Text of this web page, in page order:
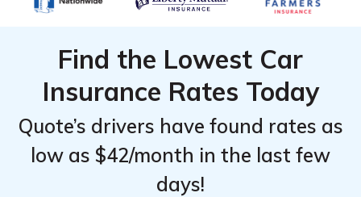
Find the Lowest Car
Insurance Rates Today
Quote’s drivers have found rates as
low as $42/month in the last few
days!